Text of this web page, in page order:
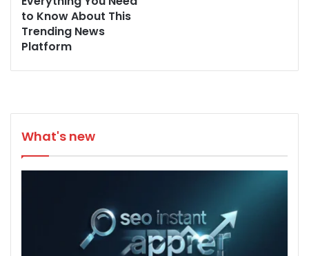
to Know About This
Trending News
Platform
What's new